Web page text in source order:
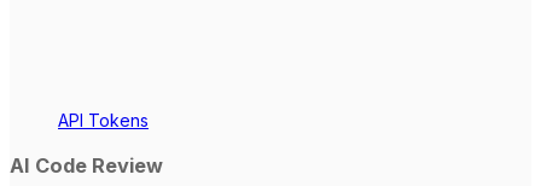
API Tokens
AI Code Review